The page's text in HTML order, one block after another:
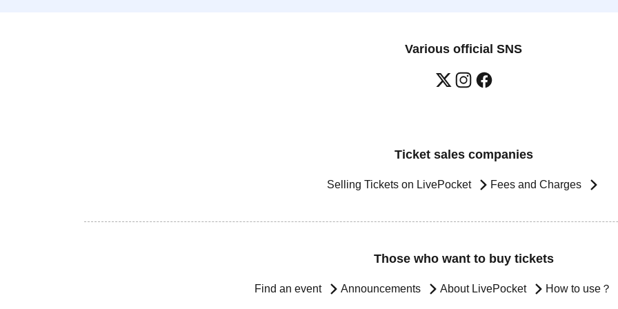
Various official SNS
Ticket sales companies
Selling Tickets on LivePocket Fees and Charges
Those who want to buy tickets
Find an event Announcements About LivePocket How to use？